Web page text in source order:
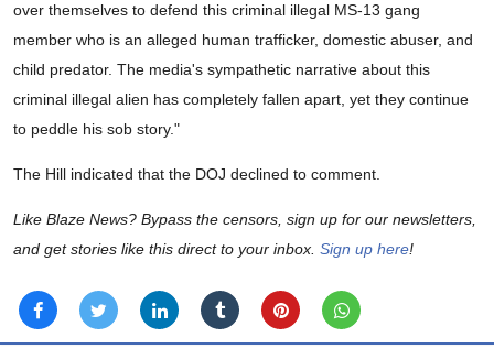
over themselves to defend this criminal illegal MS-13 gang
member who is an alleged human trafficker, domestic abuser, and
child predator. The media's sympathetic narrative about this
criminal illegal alien has completely fallen apart, yet they continue
to peddle his sob story."
The Hill indicated that the DOJ declined to comment.
Like Blaze News? Bypass the censors, sign up for our newsletters,
and get stories like this direct to your inbox. Sign up here!